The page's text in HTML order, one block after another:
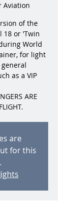
Aviation
of the
18 or 'Twin
World
for light
as a VIP
ARE
are
for this